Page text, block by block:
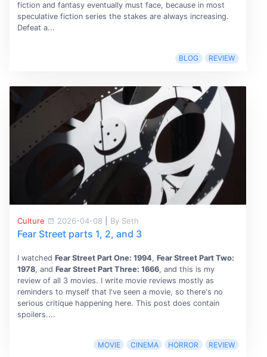
fiction and fantasy eventually must face, because in most
speculative fiction series the stakes are always increasing.
Defeat a...
BLOG REVIEW
Culture 2026-04-08 By Seth
Fear Street parts 1, 2, and 3
I watched Fear Street Part One: 1994, Fear Street Part Two:
1978, and Fear Street Part Three: 1666, and this is my
review of all 3 movies. I write movie reviews mostly as
reminders to myself that I've seen a movie, so there's no
serious critique happening here. This post does contain
spoilers....
MOVIE CINEMA HORROR REVIEW